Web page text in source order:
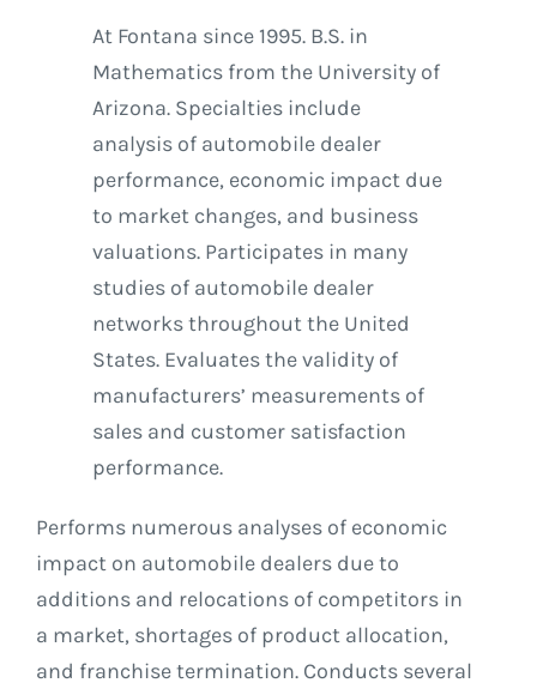
At Fontana since 1995. B.S. in
Mathematics from the University of
Arizona. Specialties include
analysis of automobile dealer
performance, economic impact due
to market changes, and business
valuations. Participates in many
studies of automobile dealer
networks throughout the United
States. Evaluates the validity of
manufacturers’ measurements of
sales and customer satisfaction
performance.
Performs numerous analyses of economic
impact on automobile dealers due to
additions and relocations of competitors in
a market, shortages of product allocation,
and franchise termination. Conducts several